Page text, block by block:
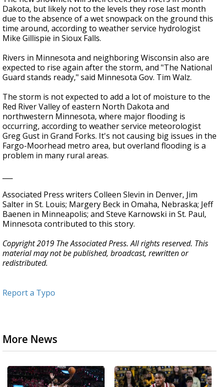
Dakota, but likely not to the levels they rose last month
due to the absence of a wet snowpack on the ground this
time around, according to weather service hydrologist
Mike Gillispie in Sioux Falls.
Rivers in Minnesota and neighboring Wisconsin also are
expected to rise again after the storm, and "The National
Guard stands ready," said Minnesota Gov. Tim Walz.
The storm is not expected to add a lot of moisture to the
Red River Valley of eastern North Dakota and
northwestern Minnesota, where major flooding is
occurring, according to weather service meteorologist
Greg Gust in Grand Forks. It's not causing big issues in the
Fargo-Moorhead metro area, but overland flooding is a
problem in many rural areas.
Associated Press writers Colleen Slevin in Denver, Jim
Salter in St. Louis; Margery Beck in Omaha, Nebraska; Jeff
Baenen in Minneapolis; and Steve Karnowski in St. Paul,
Minnesota contributed to this story.
Copyright 2019 The Associated Press. All rights reserved. This
material may not be published, broadcast, rewritten or
redistributed.
Report a Typo
More News